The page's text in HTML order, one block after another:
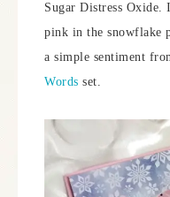
Sugar Distress
pink in the snowflake
a simple sentiment
Words set.